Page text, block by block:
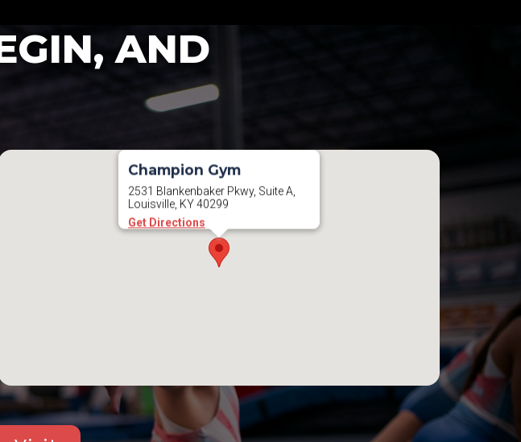
AND
Champion Gym
2531 Blankenbaker Pkwy, Suite A,
Louisville, KY 40299
Get Directions